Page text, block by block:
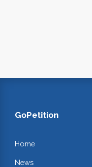
GoPetition
Home
News